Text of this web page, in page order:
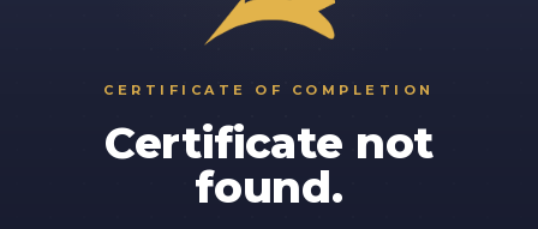
CERTIFICATE OF COMPLETION
Certificate not
found.